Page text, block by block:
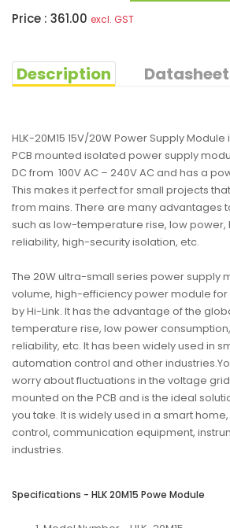
Price : 361.00 excl. GST
Description Datasheet
HLK-20M15 15V/20W Power Supply
PCB mounted isolated power supply
DC from 100V AC – 240V AC and has a
This makes it perfect for small projects
from mains. There are many advantages
such as low-temperature rise, low power,
reliability, high-security isolation, etc.
The 20W ultra-small series power supply
volume, high-efficiency power module
by Hi-Link. It has the advantage of the
temperature rise, low power
reliability, etc. It has been widely used in
automation control and other
worry about fluctuations in the voltage
mounted on the PCB and is the ideal
you take. It is widely used in a smart
control, communication equipment,
industries.
Specifications - HLK 20M15 Powe Module